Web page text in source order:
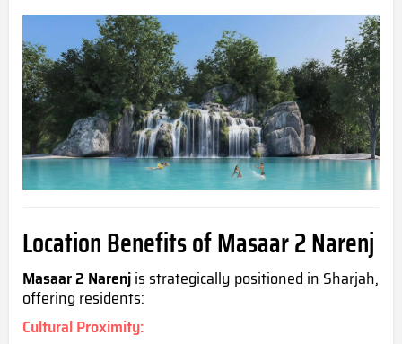
Location Benefits of Masaar 2 Narenj
Masaar 2 Narenjis strategically positioned in Sharjah,
offering residents:
Cultural Proximity: